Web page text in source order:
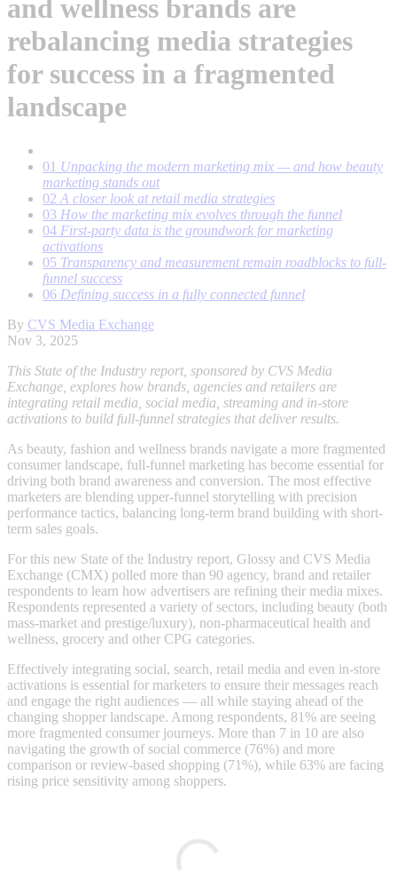
and wellness brands are
rebalancing media strategies
for success in a fragmented
landscape
01 Unpacking the modern marketing mix — and how beauty
marketing stands out
02 A closer look at retail media strategies
03 How the marketing mix evolves through the funnel
04 First-party data is the groundwork for marketing
activations
05 Transparency and measurement remain roadblocks to full-
funnel success
06 Defining success in a fully connected funnel
By CVS Media Exchange
Nov 3, 2025
This State of the Industry report, sponsored by CVS Media
Exchange, explores how brands, agencies and retailers are
integrating retail media, social media, streaming and in-store
activations to build full-funnel strategies that deliver results.
As beauty, fashion and wellness brands navigate a more fragmented
consumer landscape, full-funnel marketing has become essential for
driving both brand awareness and conversion. The most effective
marketers are blending upper-funnel storytelling with precision
performance tactics, balancing long-term brand building with short-
term sales goals.
For this new State of the Industry report, Glossy and CVS Media
Exchange (CMX) polled more than 90 agency, brand and retailer
respondents to learn how advertisers are refining their media mixes.
Respondents represented a variety of sectors, including beauty (both
mass-market and prestige/luxury), non-pharmaceutical health and
wellness, grocery and other CPG categories.
Effectively integrating social, search, retail media and even in-store
activations is essential for marketers to ensure their messages reach
and engage the right audiences — all while staying ahead of the
changing shopper landscape. Among respondents, 81% are seeing
more fragmented consumer journeys. More than 7 in 10 are also
navigating the growth of social commerce (76%) and more
comparison or review-based shopping (71%), while 63% are facing
rising price sensitivity among shoppers.